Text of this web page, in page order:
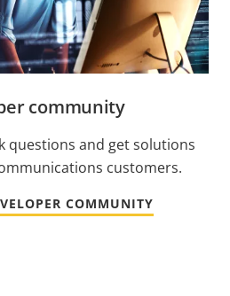
community
questions and get solutions
customers.
COMMUNITY